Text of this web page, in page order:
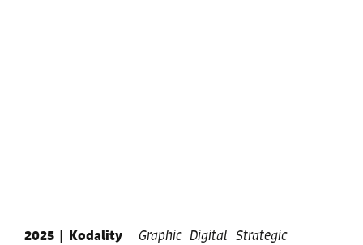
2025 | Kodality Graphic Digital Strategic